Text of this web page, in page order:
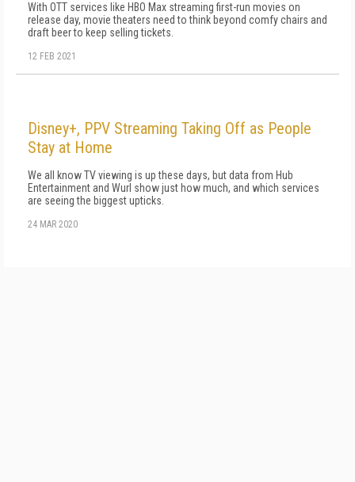
With OTT services like HBO Max streaming first-run movies on
release day, movie theaters need to think beyond comfy chairs and
draft beer to keep selling tickets.
12 FEB 2021
Disney+, PPV Streaming Taking Off as People
Stay at Home
We all know TV viewing is up these days, but data from Hub
Entertainment and Wurl show just how much, and which services
are seeing the biggest upticks.
24 MAR 2020